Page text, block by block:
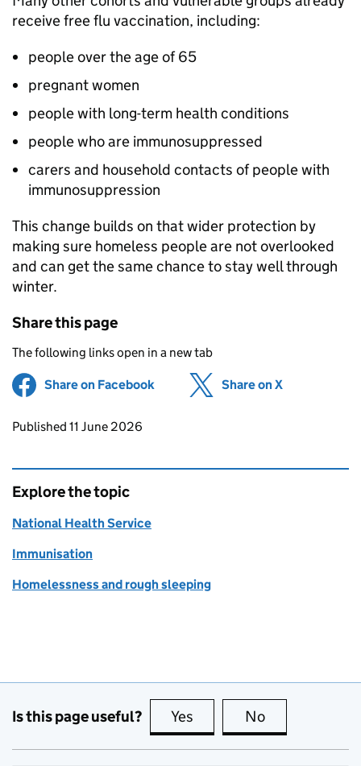
receive free flu vaccination, including:
people over the age of 65
pregnant women
people with long-term health conditions
people who are immunosuppressed
carers and household contacts of people with
immunosuppression
This change builds on that wider protection by
making sure homeless people are not overlooked
and can get the same chance to stay well through
winter.
Share this page
The following links open in a new tab
Share on Facebook (opens in new tab)
Share on X
Updates to this page
Published 11 June 2026
Explore the topic
National Health Service
Immunisation
Homelessness and rough sleeping
Is this page useful? Yes this page is useful
No